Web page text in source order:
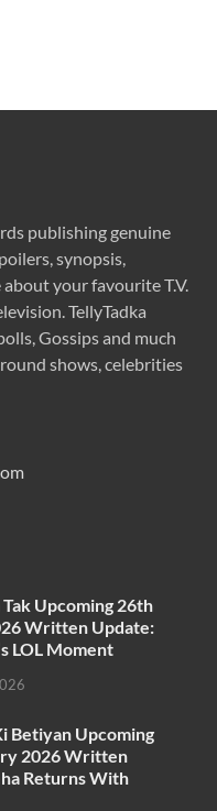
publishing genuine
synopsis,
your favourite T.V.
TellyTadka
Gossips and much
shows, celebrities
Tak Upcoming 26th
Written Update:
LOL Moment
Betiyan Upcoming
2026 Written
Returns With